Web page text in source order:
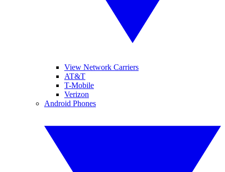
View Network Carriers
AT&T
T-Mobile
Verizon
Android Phones